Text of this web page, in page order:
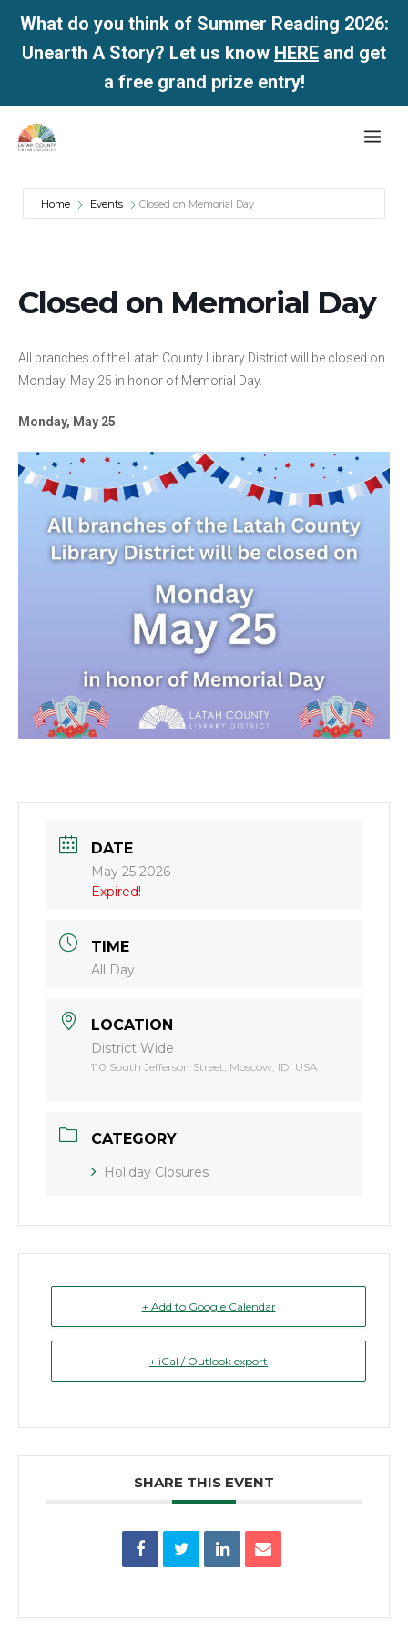
What do you think of Summer Reading 2026:
Unearth A Story? Let us know HERE and get
a free grand prize entry!
Skip
Home Events Closed on Memorial Day
Closed on Memorial Day
All branches of the Latah County Library District will be closed on
Monday, May 25 in honor of Memorial Day.
Monday, May 25
DATE
May 25 2026
Expired!
TIME
All Day
LOCATION
District Wide
110 South Jefferson Street, Moscow, ID, USA
CATEGORY
Holiday Closures
+ Add to Google Calendar
+ iCal / Outlook export
SHARE THIS EVENT